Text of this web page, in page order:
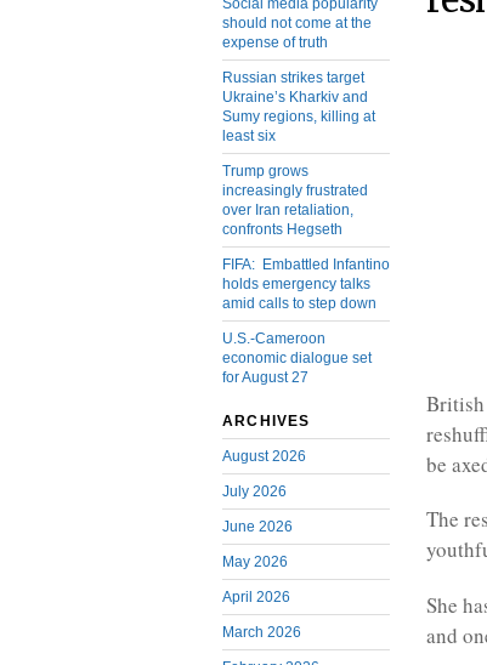
Social media popularity
should not come at the
expense of truth
Russian strikes target
Ukraine’s Kharkiv and
Sumy regions, killing at
least six
Trump grows
increasingly frustrated
over Iran retaliation,
confronts Hegseth
FIFA: Embattled Infantino
holds emergency talks
amid calls to step down
U.S.-Cameroon
economic dialogue set
for August 27
ARCHIVES
August 2026
July 2026
June 2026
May 2026
April 2026
March 2026
British
be
The
She
and